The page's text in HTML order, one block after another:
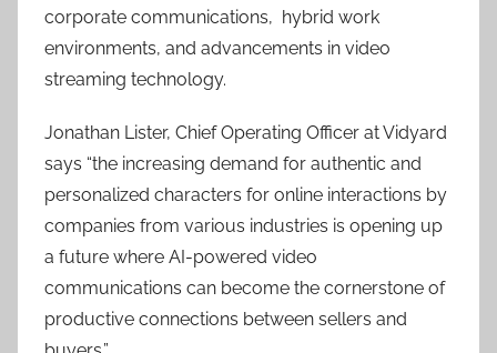
corporate communications, hybrid work
environments, and advancements in video
streaming technology.
Jonathan Lister, Chief Operating Officer at Vidyard
says “the increasing demand for authentic and
personalized characters for online interactions by
companies from various industries is opening up
a future where AI-powered video
communications can become the cornerstone of
productive connections between sellers and